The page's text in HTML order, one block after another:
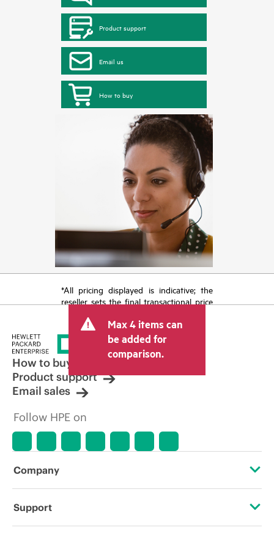
Product support
Email us
How to buy
*All pricing displayed is indicative; the
reseller sets the final transactional price
tax/VAT and shipping. The transactional
price set by the reseller may vary from
other resellers and the indicative price
displayed. Indicative pricing may include
limited-time promotional offers. HPE
reserves the right to make pricing
adjustments at any time for reasons
market conditions, product
discontinuation, restricted product
errors in advertisements.
Max 4 items can
be added for
comparison.
How to buy
Product support
Email sales
Follow HPE on
Company
About HPE
Support